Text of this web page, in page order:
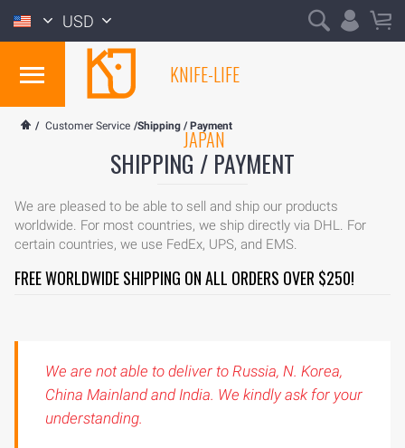
USD
KNIFE-LIFE
JAPAN
/ Customer Service /Shipping / Payment
SHIPPING / PAYMENT
We are pleased to be able to sell and ship our products
worldwide. For most countries, we ship directly via DHL. For
certain countries, we use FedEx, UPS, and EMS.
FREE WORLDWIDE SHIPPING ON ALL ORDERS OVER $250!
We are not able to deliver to Russia, N. Korea,
China Mainland and India. We kindly ask for your
understanding.